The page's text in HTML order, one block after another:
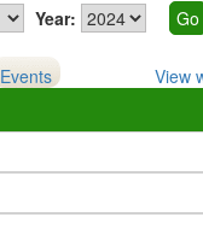
Year:
Events
View